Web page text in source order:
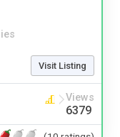
Visit Listing
Views
6379